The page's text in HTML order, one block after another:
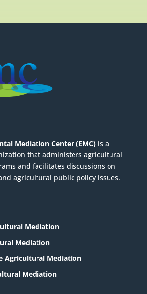
Mediation Center (EMC)is a
that administers agricultural
and facilitates discussions on
agricultural public policy issues.
Mediation
Mediation
Agricultural Mediation
Mediation